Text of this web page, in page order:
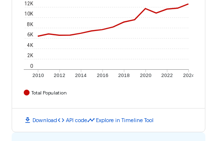
2010 2012 2014 2016 2018 2020 2022 2024
0
2K
4K
6K
8K
10K
12K
Total Population
download Downloadcode API codetimeline Explore in Timeline Tool